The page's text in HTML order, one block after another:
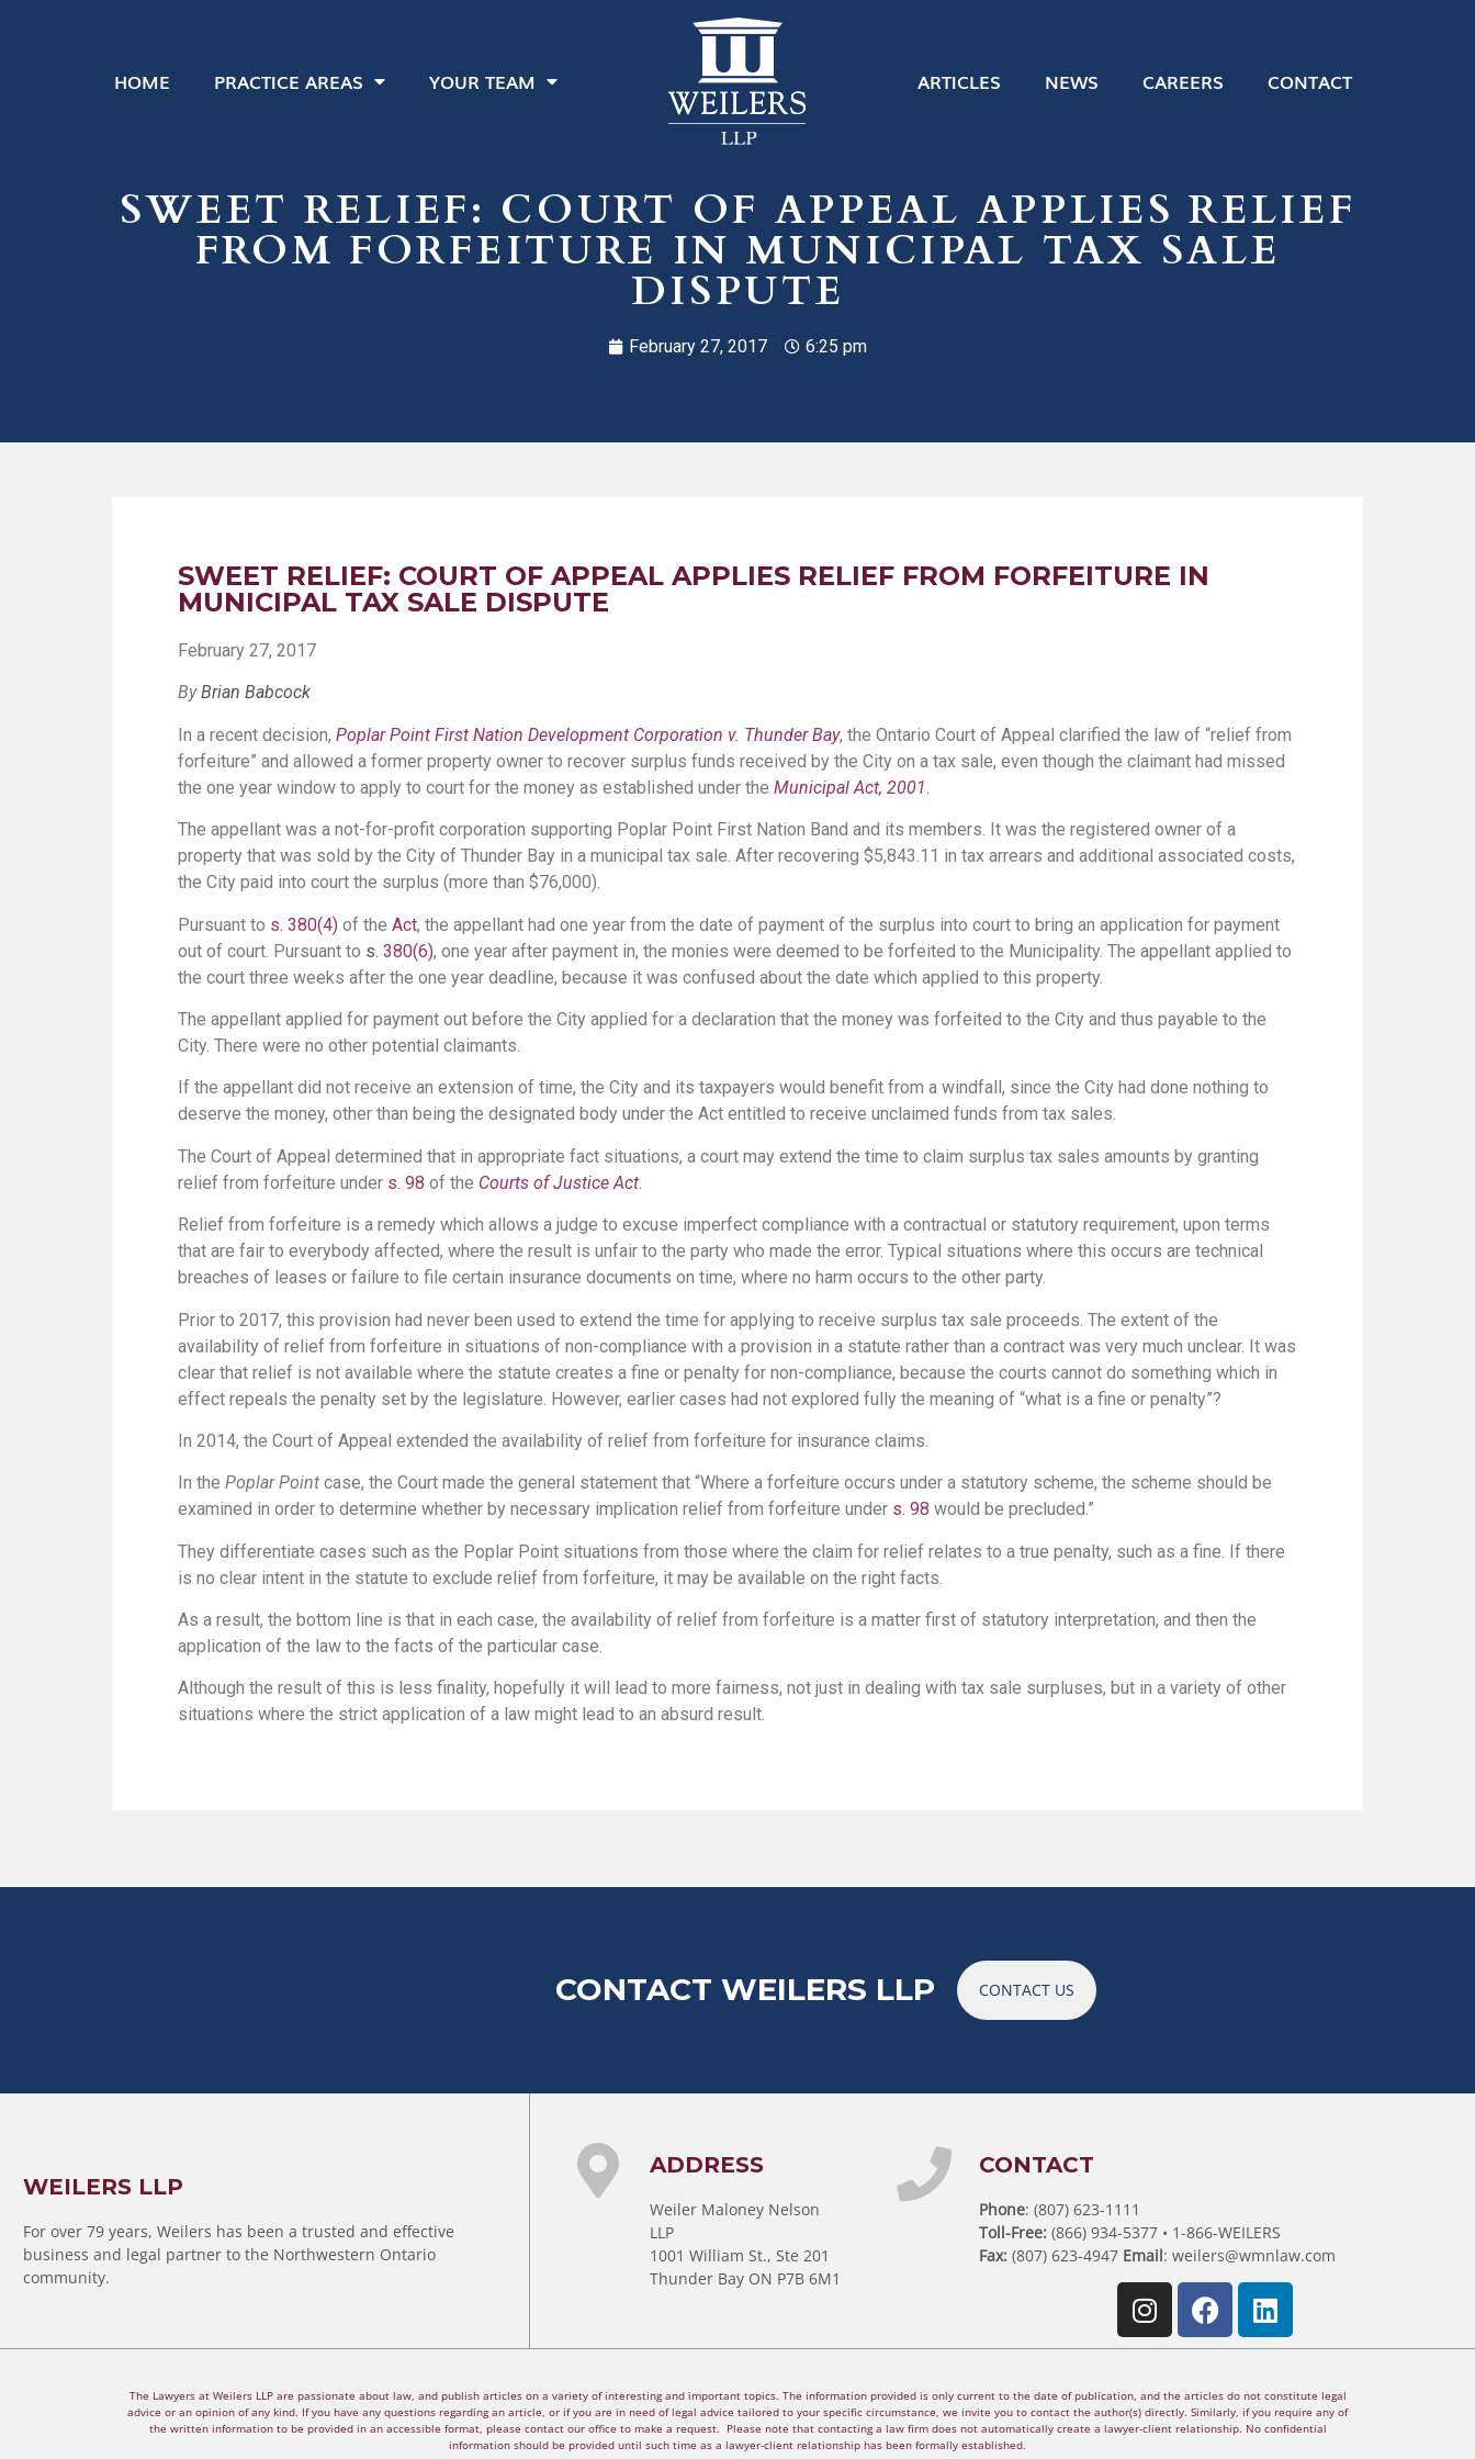
HOME PRACTICE AREAS YOUR TEAM ARTICLES NEWS CAREERS CONTACT
SWEET RELIEF: COURT OF APPEAL APPLIES RELIEF
FROM FORFEITURE IN MUNICIPAL TAX SALE
DISPUTE
February 27, 2017 6:25 pm
SWEET RELIEF: COURT OF APPEAL APPLIES RELIEF FROM FORFEITURE IN
MUNICIPAL TAX SALE DISPUTE
February 27, 2017
ByBrian Babcock
In a recent decision, Poplar Point First Nation Development Corporation v. Thunder Bay, the Ontario Court of Appeal clarified the law of “relief from
forfeiture” and allowed a former property owner to recover surplus funds received by the City on a tax sale, even though the claimant had missed
the one year window to apply to court for the money as established under the Municipal Act, 2001.
The appellant was a not-for-profit corporation supporting Poplar Point First Nation Band and its members. It was the registered owner of a
property that was sold by the City of Thunder Bay in a municipal tax sale. After recovering $5,843.11 in tax arrears and additional associated costs,
the City paid into court the surplus (more than $76,000).
Pursuant to s. 380(4) of the Act, the appellant had one year from the date of payment of the surplus into court to bring an application for payment
out of court. Pursuant to s. 380(6), one year after payment in, the monies were deemed to be forfeited to the Municipality. The appellant applied to
the court three weeks after the one year deadline, because it was confused about the date which applied to this property.
The appellant applied for payment out before the City applied for a declaration that the money was forfeited to the City and thus payable to the
City. There were no other potential claimants.
If the appellant did not receive an extension of time, the City and its taxpayers would benefit from a windfall, since the City had done nothing to
deserve the money, other than being the designated body under the Act entitled to receive unclaimed funds from tax sales.
The Court of Appeal determined that in appropriate fact situations, a court may extend the time to claim surplus tax sales amounts by granting
relief from forfeiture under s. 98 of the Courts of Justice Act.
Relief from forfeiture is a remedy which allows a judge to excuse imperfect compliance with a contractual or statutory requirement, upon terms
that are fair to everybody affected, where the result is unfair to the party who made the error. Typical situations where this occurs are technical
breaches of leases or failure to file certain insurance documents on time, where no harm occurs to the other party.
Prior to 2017, this provision had never been used to extend the time for applying to receive surplus tax sale proceeds. The extent of the
availability of relief from forfeiture in situations of non-compliance with a provision in a statute rather than a contract was very much unclear. It was
clear that relief is not available where the statute creates a fine or penalty for non-compliance, because the courts cannot do something which in
effect repeals the penalty set by the legislature. However, earlier cases had not explored fully the meaning of “what is a fine or penalty”?
In 2014, the Court of Appeal extended the availability of relief from forfeiture for insurance claims.
In the Poplar Point case, the Court made the general statement that “Where a forfeiture occurs under a statutory scheme, the scheme should be
examined in order to determine whether by necessary implication relief from forfeiture under s. 98 would be precluded.”
They differentiate cases such as the Poplar Point situations from those where the claim for relief relates to a true penalty, such as a fine. If there
is no clear intent in the statute to exclude relief from forfeiture, it may be available on the right facts.
As a result, the bottom line is that in each case, the availability of relief from forfeiture is a matter first of statutory interpretation, and then the
application of the law to the facts of the particular case.
Although the result of this is less finality, hopefully it will lead to more fairness, not just in dealing with tax sale surpluses, but in a variety of other
situations where the strict application of a law might lead to an absurd result.
CONTACT WEILERS LLP CONTACT US
WEILERS LLP
For over 79 years, Weilers has been a trusted and effective
business and legal partner to the Northwestern Ontario
community.
ADDRESS
Weiler Maloney Nelson
LLP
1001 William St., Ste 201
Thunder Bay ON P7B 6M1
CONTACT
Phone: (807) 623-1111
Toll-Free: (866) 934-5377 • 1-866-WEILERS
Fax: (807) 623-4947 Email:weilers@wmnlaw.com
The Lawyers at Weilers LLP are passionate about law, and publish articles on a variety of interesting and important topics. The information provided is only current to the date of publication, and the articles do not constitute legal
advice or an opinion of any kind. If you have any questions regarding an article, or if you are in need of legal advice tailored to your specific circumstance, we invite you to contact the author(s) directly. Similarly, if you require any of
the written information to be provided in an accessible format, please contact our office to make a request. Please note that contacting a law firm does not automatically create a lawyer-client relationship. No confidential
information should be provided until such time as a lawyer-client relationship has been formally established.